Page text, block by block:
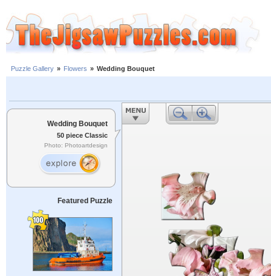
Puzzle Gallery » Flowers » Wedding Bouquet
Wedding Bouquet
50 piece Classic
Photo: Photoartdesign
Featured Puzzle